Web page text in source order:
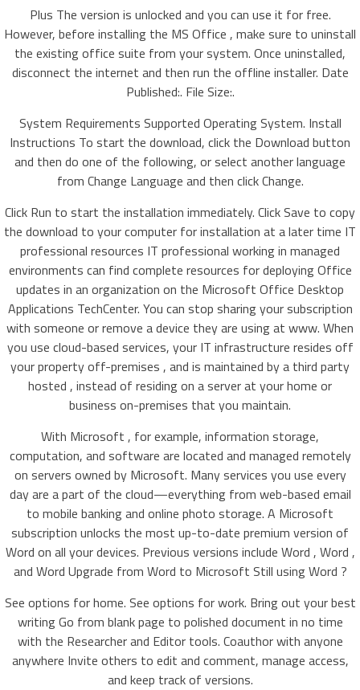
Plus The version is unlocked and you can use it for free.
However, before installing the MS Office , make sure to uninstall
the existing office suite from your system. Once uninstalled,
disconnect the internet and then run the offline installer. Date
Published:. File Size:.
System Requirements Supported Operating System. Install
Instructions To start the download, click the Download button
and then do one of the following, or select another language
from Change Language and then click Change.
Click Run to start the installation immediately. Click Save to copy
the download to your computer for installation at a later time IT
professional resources IT professional working in managed
environments can find complete resources for deploying Office
updates in an organization on the Microsoft Office Desktop
Applications TechCenter. You can stop sharing your subscription
with someone or remove a device they are using at www. When
you use cloud-based services, your IT infrastructure resides off
your property off-premises , and is maintained by a third party
hosted , instead of residing on a server at your home or
business on-premises that you maintain.
With Microsoft , for example, information storage,
computation, and software are located and managed remotely
on servers owned by Microsoft. Many services you use every
day are a part of the cloud—everything from web-based email
to mobile banking and online photo storage. A Microsoft
subscription unlocks the most up-to-date premium version of
Word on all your devices. Previous versions include Word , Word ,
and Word Upgrade from Word to Microsoft Still using Word ?
See options for home. See options for work. Bring out your best
writing Go from blank page to polished document in no time
with the Researcher and Editor tools. Coauthor with anyone
anywhere Invite others to edit and comment, manage access,
and keep track of versions.